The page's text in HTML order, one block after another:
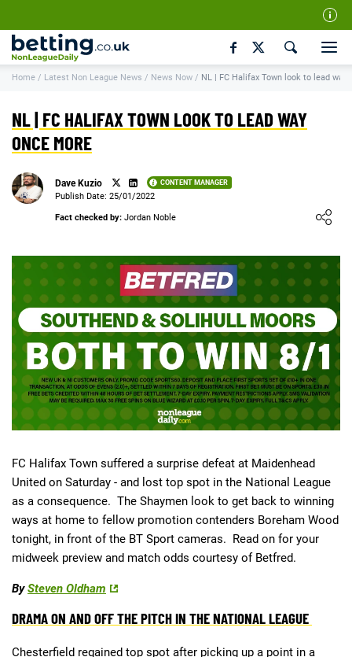
Our Team
How We Rate
Contact Us
Content Disclaimer
Affiliate Disclosure
Deals Non-League News
Home / Latest Non League News / News Now / NL | FC Halifax Town look to lead way
NL | FC HALIFAX TOWN LOOK TO LEAD WAY
ONCE MORE
Dave Kuzio CONTENT MANAGER
Loading ...
Publish Date: 25/01/2022
Fact checked by: Jordan Noble
FC Halifax Town suffered a surprise defeat at Maidenhead
United on Saturday - and lost top spot in the National League
as a consequence. The Shaymen look to get back to winning
ways at home to fellow promotion contenders Boreham Wood
tonight, in front of the BT Sport cameras. Read on for your
midweek preview and match odds courtesy of Betfred.
BySteven Oldham
DRAMA ON AND OFF THE PITCH IN THE NATIONAL LEAGUE
Chesterfield regained top spot after picking up a point in a